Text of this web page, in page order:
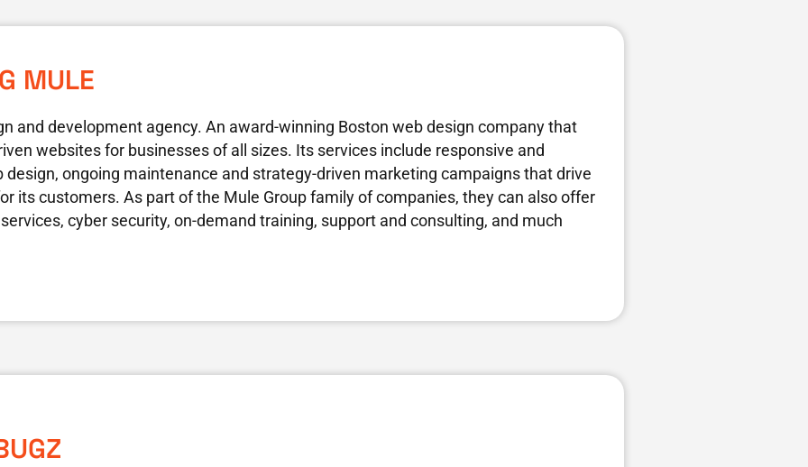
MULE
and development agency. An award-winning Boston web design company that
websites for businesses of all sizes. Its services include responsive and
design, ongoing maintenance and strategy-driven marketing campaigns that drive
its customers. As part of the Mule Group family of companies, they can also offer
cyber security, on-demand training, support and consulting, and much